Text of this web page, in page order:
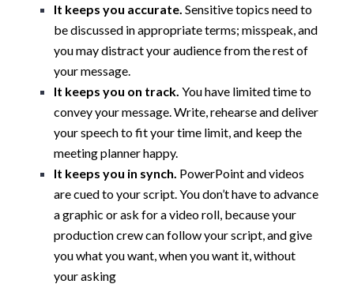
It keeps you accurate. Sensitive topics need to
be discussed in appropriate terms; misspeak, and
you may distract your audience from the rest of
your message.
It keeps you on track. You have limited time to
convey your message. Write, rehearse and deliver
your speech to fit your time limit, and keep the
meeting planner happy.
It keeps you in synch. PowerPoint and videos
are cued to your script. You don’t have to advance
a graphic or ask for a video roll, because your
production crew can follow your script, and give
you what you want, when you want it, without
your asking